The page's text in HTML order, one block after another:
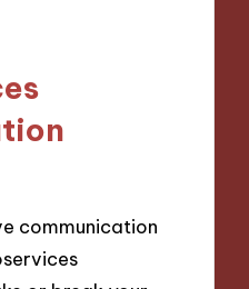
communication